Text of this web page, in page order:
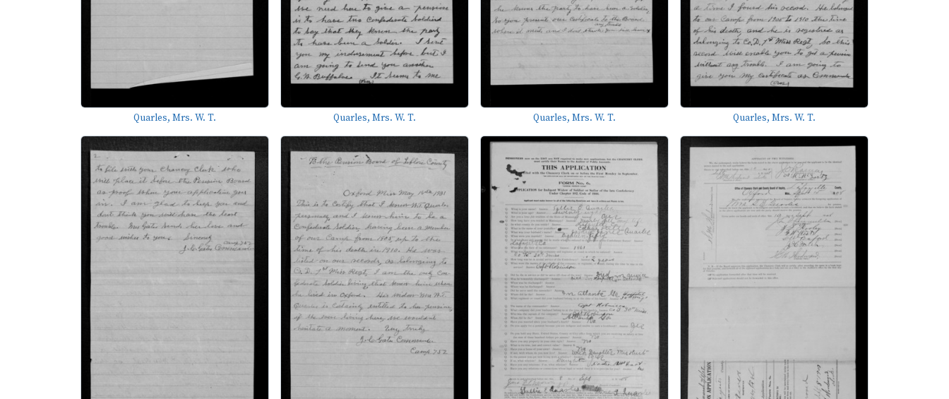
Quarles, Mrs. W. T. Quarles, Mrs. W. T. Quarles, Mrs. W. T. Quarles, Mrs. W. T.